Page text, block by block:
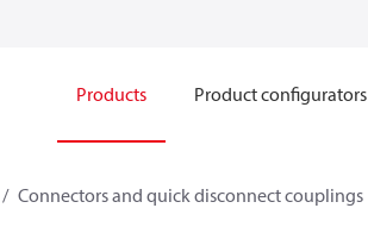
Products Product configurators
Connectors and quick disconnect couplings